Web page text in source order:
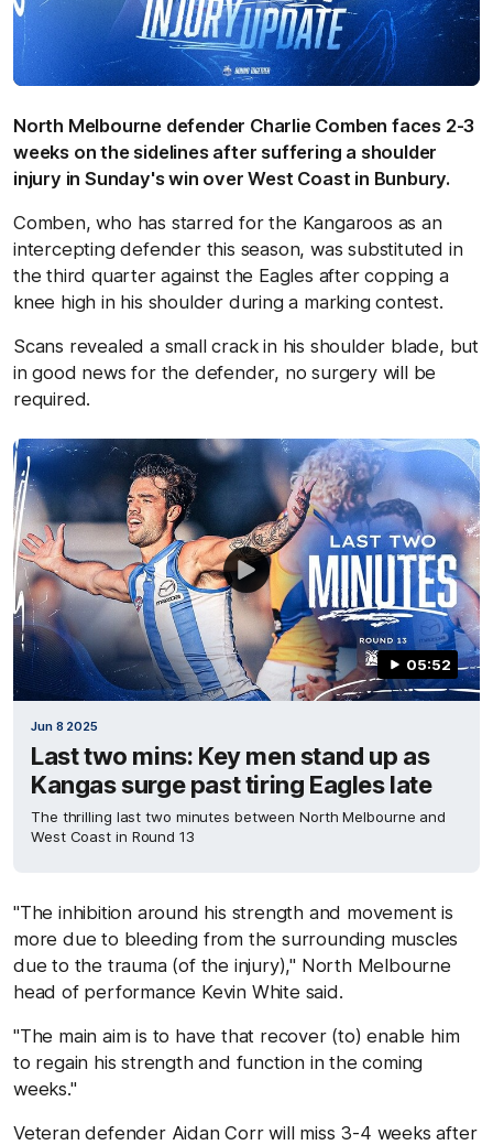
North Melbourne defender Charlie Comben faces 2-3
weeks on the sidelines after suffering a shoulder
injury in Sunday's win over West Coast in Bunbury.
Comben, who has starred for the Kangaroos as an
intercepting defender this season, was substituted in
the third quarter against the Eagles after copping a
knee high in his shoulder during a marking contest.
Scans revealed a small crack in his shoulder blade, but
in good news for the defender, no surgery will be
required.
05:52
Jun 8 2025
Last two mins: Key men stand up as
Kangas surge past tiring Eagles late
The thrilling last two minutes between North Melbourne and
West Coast in Round 13
"The inhibition around his strength and movement is
more due to bleeding from the surrounding muscles
due to the trauma (of the injury)," North Melbourne
head of performance Kevin White said.
"The main aim is to have that recover (to) enable him
to regain his strength and function in the coming
weeks."
Veteran defender Aidan Corr will miss 3-4 weeks after